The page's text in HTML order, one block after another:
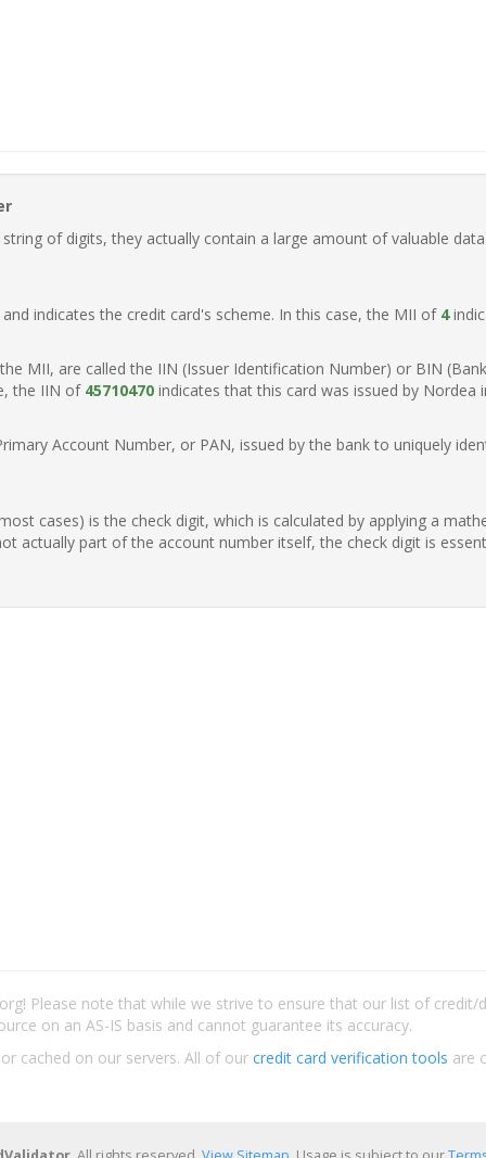
of digits, they actually contain a large amount of valuable
indicates the credit card's scheme. In this case, the MII of 4
MII, are called the IIN (Issuer Identification Number) or BIN
the IIN of 45710470 indicates that this card was issued by Nordea
Account Number, or PAN, issued by the bank to uniquely
cases) is the check digit, which is calculated by applying a
actually part of the account number itself, the check digit is
Please note that while we strive to ensure that our list of
on an AS-IS basis and cannot guarantee its accuracy.
cached on our servers. All of our credit card verification tools are